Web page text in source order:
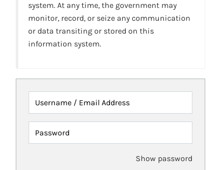
system. At any time, the government may
monitor, record, or seize any communication
or data transiting or stored on this
information system.
Username / Email Address
Password
Show password